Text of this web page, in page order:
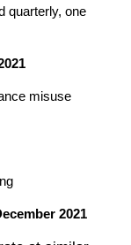
quarterly, one
misuse
2021